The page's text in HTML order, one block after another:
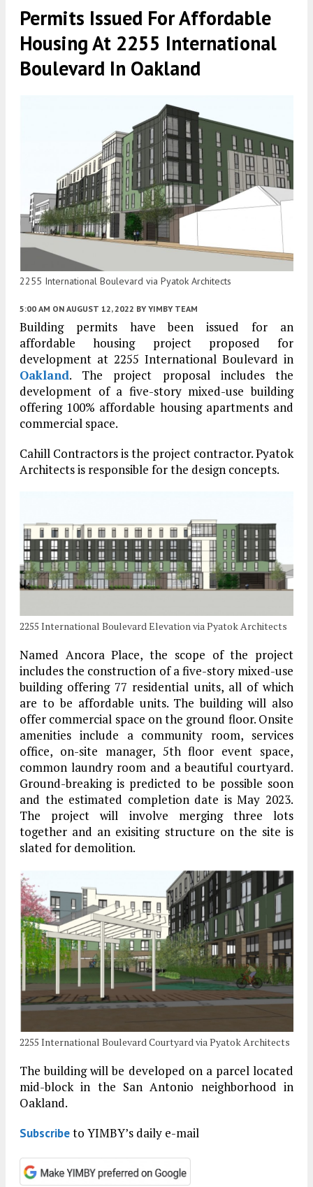
Permits Issued For Affordable
Housing At 2255 International
Boulevard In Oakland
2255 International Boulevard via Pyatok Architects
5:00 AM ON AUGUST 12, 2022 BY YIMBY TEAM
Building permits have been issued for an
affordable housing project proposed for
development at 2255 International Boulevard in
Oakland. The project proposal includes the
development of a five-story mixed-use building
offering 100% affordable housing apartments and
commercial space.
Cahill Contractors is the project contractor. Pyatok
Architects is responsible for the design concepts.
2255 International Boulevard Elevation via Pyatok Architects
Named Ancora Place, the scope of the project
includes the construction of a five-story mixed-use
building offering 77 residential units, all of which
are to be affordable units. The building will also
offer commercial space on the ground floor. Onsite
amenities include a community room, services
office, on-site manager, 5th floor event space,
common laundry room and a beautiful courtyard.
Ground-breaking is predicted to be possible soon
and the estimated completion date is May 2023.
The project will involve merging three lots
together and an exisiting structure on the site is
slated for demolition.
2255 International Boulevard Courtyard via Pyatok Architects
The building will be developed on a parcel located
mid-block in the San Antonio neighborhood in
Oakland.
Subscribeto YIMBY’s daily e-mail